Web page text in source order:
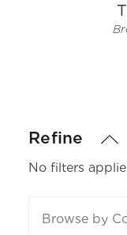
Refine
No filters
Browse by